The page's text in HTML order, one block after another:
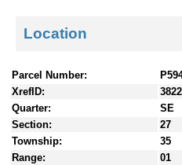
Location
Parcel Number:
XrefID:
Quarter:
SE
Section:
27
Township:
35
Range:
01